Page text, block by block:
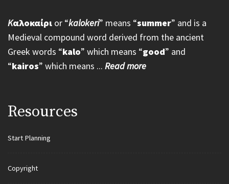
Kαλοκαίρι or “kalokeri” means “summer” and is a
Medieval compound word derived from the ancient
Greek words “kalo” which means “good” and
“kairos” which means ... Read more
Resources
Start Planning
Copyright